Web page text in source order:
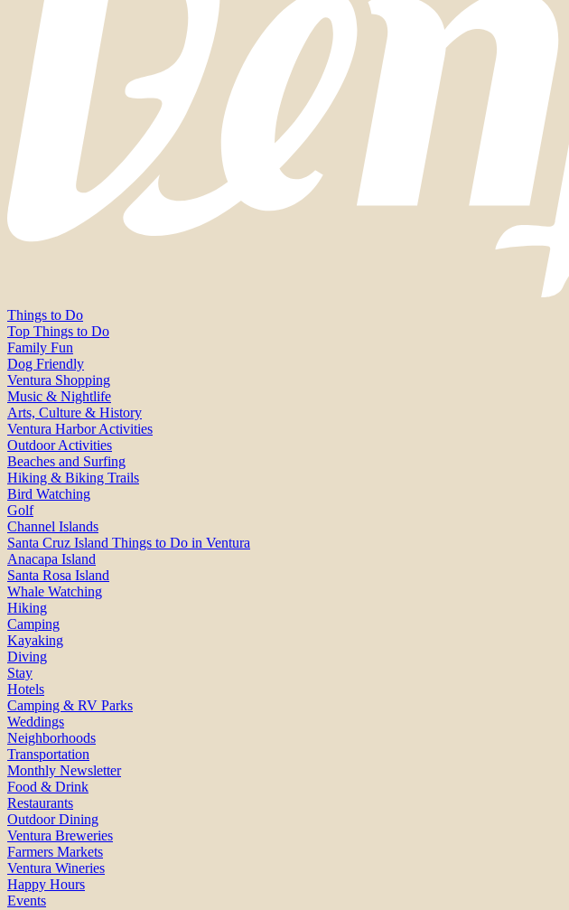
Things to Do
Top Things to Do
Family Fun
Dog Friendly
Ventura Shopping
Music & Nightlife
Arts, Culture & History
Ventura Harbor Activities
Outdoor Activities
Beaches and Surfing
Hiking & Biking Trails
Bird Watching
Golf
Channel Islands
Santa Cruz Island Things to Do in Ventura
Anacapa Island
Santa Rosa Island
Whale Watching
Hiking
Camping
Kayaking
Diving
Stay
Hotels
Camping & RV Parks
Weddings
Neighborhoods
Transportation
Monthly Newsletter
Food & Drink
Restaurants
Outdoor Dining
Ventura Breweries
Farmers Markets
Ventura Wineries
Happy Hours
Events